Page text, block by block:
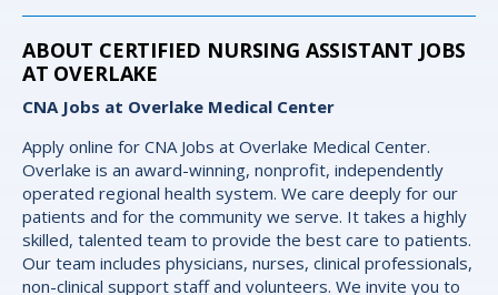
ABOUT CERTIFIED NURSING ASSISTANT JOBS
AT OVERLAKE
CNA Jobs at Overlake Medical Center
Apply online for CNA Jobs at Overlake Medical Center.
Overlake is an award-winning, nonprofit, independently
operated regional health system. We care deeply for our
patients and for the community we serve. It takes a highly
skilled, talented team to provide the best care to patients.
Our team includes physicians, nurses, clinical professionals,
non-clinical support staff and volunteers. We invite you to